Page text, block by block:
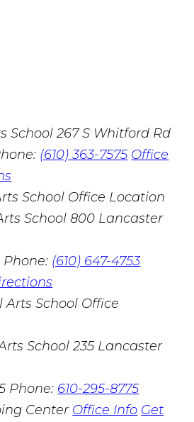
School 267 S Whitford Rd
(610) 363-7575 Office
School 800 Lancaster
Phone: (610) 647-4753
School 235 Lancaster
Phone: 610-295-8775
Center Office Info Get